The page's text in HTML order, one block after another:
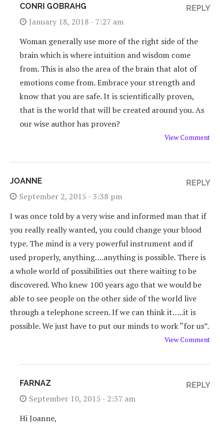
CONRI GOBRAHG
January 18, 2018 - 7:27 am
Woman generally use more of the right side of the
brain which is where intuition and wisdom come
from. This is also the area of the brain that alot of
emotions come from. Embrace your strength and
know that you are safe. It is scientifically proven,
that is the world that will be created around you. As
our wise author has proven?
View Comment
REPLY
JOANNE
September 2, 2015 - 3:38 pm
I was once told by a very wise and informed man that if
you really really wanted, you could change your blood
type. The mind is a very powerful instrument and if
used properly, anything….anything is possible. There is
a whole world of possibilities out there waiting to be
discovered. Who knew 100 years ago that we would be
able to see people on the other side of the world live
through a telephone screen. If we can think it…..it is
possible. We just have to put our minds to work “for us”.
View Comment
REPLY
FARNAZ
September 10, 2015 - 2:37 am
Hi Joanne,
REPLY